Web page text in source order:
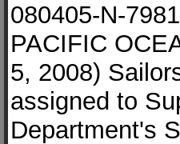
080405-N-
PACIFIC
5, 2008)
assigned to
Department's